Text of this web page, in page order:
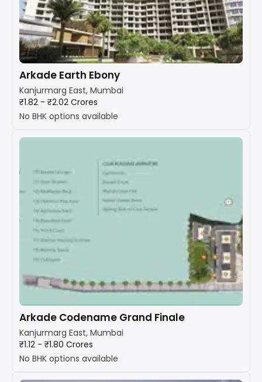
Arkade Earth Ebony
Kanjurmarg East, Mumbai
₹1.82 - ₹2.02 Crores
No BHK options available
Arkade Codename Grand Finale
Kanjurmarg East, Mumbai
₹1.12 - ₹1.80 Crores
No BHK options available